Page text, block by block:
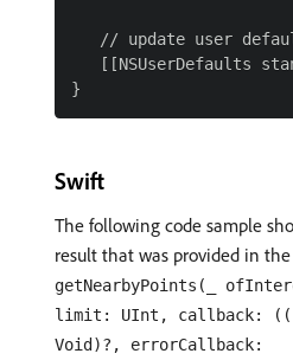
// update user
[[NSUserDefaults
Swift
The following code sample
result that was provided in
getNearbyPoints(_
limit: UInt, callback:
Void)?, errorCallback: